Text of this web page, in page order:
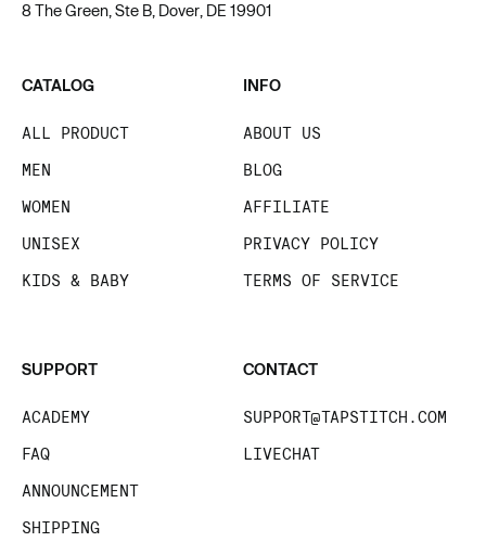
8 The Green, Ste B, Dover, DE 19901
CATALOG
ALL PRODUCT
MEN
WOMEN
UNISEX
KIDS & BABY
INFO
ABOUT US
BLOG
AFFILIATE
PRIVACY POLICY
TERMS OF SERVICE
SUPPORT
ACADEMY
FAQ
ANNOUNCEMENT
SHIPPING
CONTACT
SUPPORT@TAPSTITCH.COM
LIVECHAT